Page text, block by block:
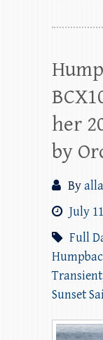
her
by
By
July
Full
Transient
Sunset